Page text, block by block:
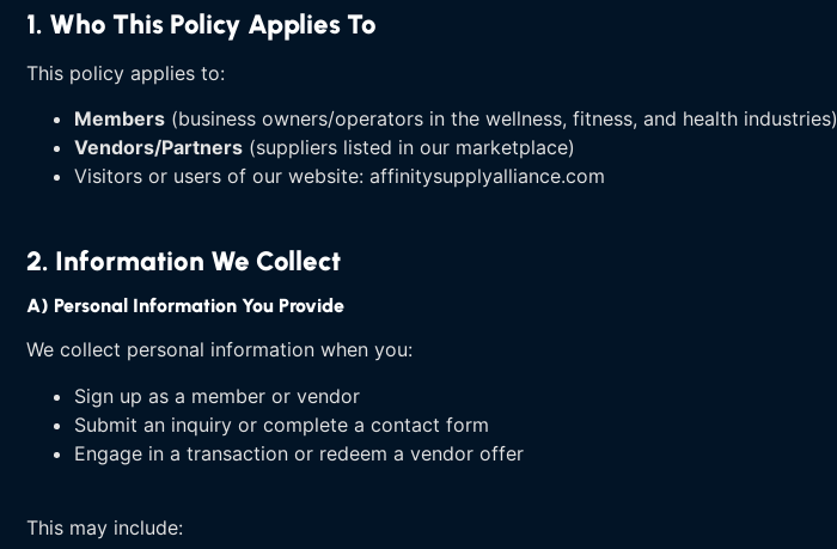
1. Who This Policy Applies To
This policy applies to:
Members (business owners/operators in the wellness, fitness, and health industries)
Vendors/Partners (suppliers listed in our marketplace)
Visitors or users of our website: affinitysupplyalliance.com
2. Information We Collect
A) Personal Information You Provide
We collect personal information when you:
Sign up as a member or vendor
Submit an inquiry or complete a contact form
Engage in a transaction or redeem a vendor offer
This may include: